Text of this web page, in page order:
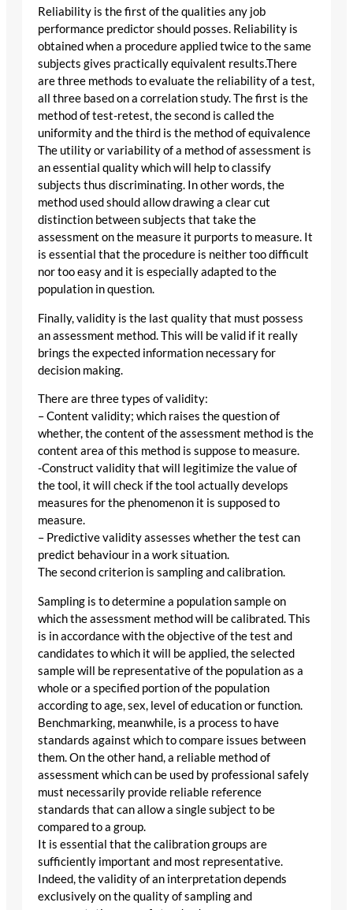
Reliability is the first of the qualities any job
performance predictor should posses. Reliability is
obtained when a procedure applied twice to the same
subjects gives practically equivalent results.There
are three methods to evaluate the reliability of a test,
all three based on a correlation study. The first is the
method of test-retest, the second is called the
uniformity and the third is the method of equivalence
The utility or variability of a method of assessment is
an essential quality which will help to classify
subjects thus discriminating. In other words, the
method used should allow drawing a clear cut
distinction between subjects that take the
assessment on the measure it purports to measure. It
is essential that the procedure is neither too difficult
nor too easy and it is especially adapted to the
population in question.
Finally, validity is the last quality that must possess
an assessment method. This will be valid if it really
brings the expected information necessary for
decision making.
There are three types of validity:
– Content validity; which raises the question of
whether, the content of the assessment method is the
content area of this method is suppose to measure.
-Construct validity that will legitimize the value of
the tool, it will check if the tool actually develops
measures for the phenomenon it is supposed to
measure.
– Predictive validity assesses whether the test can
predict behaviour in a work situation.
The second criterion is sampling and calibration.
Sampling is to determine a population sample on
which the assessment method will be calibrated. This
is in accordance with the objective of the test and
candidates to which it will be applied, the selected
sample will be representative of the population as a
whole or a specified portion of the population
according to age, sex, level of education or function.
Benchmarking, meanwhile, is a process to have
standards against which to compare issues between
them. On the other hand, a reliable method of
assessment which can be used by professional safely
must necessarily provide reliable reference
standards that can allow a single subject to be
compared to a group.
It is essential that the calibration groups are
sufficiently important and most representative.
Indeed, the validity of an interpretation depends
exclusively on the quality of sampling and